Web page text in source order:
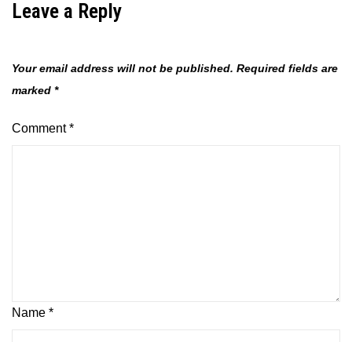
Leave a Reply
Your email address will not be published. Required fields are
marked *
Comment*
Name *